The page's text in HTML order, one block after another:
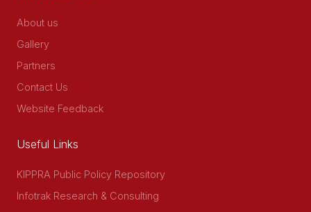
About us
Gallery
Partners
Contact Us
Website Feedback
Useful Links
KIPPRA Public Policy Repository
Infotrak Research & Consulting